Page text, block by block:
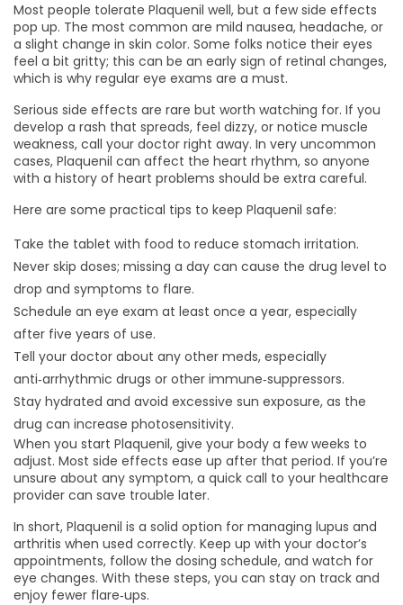
Most people tolerate Plaquenil well, but a few side effects
pop up. The most common are mild nausea, headache, or
a slight change in skin color. Some folks notice their eyes
feel a bit gritty; this can be an early sign of retinal changes,
which is why regular eye exams are a must.
Serious side effects are rare but worth watching for. If you
develop a rash that spreads, feel dizzy, or notice muscle
weakness, call your doctor right away. In very uncommon
cases, Plaquenil can affect the heart rhythm, so anyone
with a history of heart problems should be extra careful.
Here are some practical tips to keep Plaquenil safe:
Take the tablet with food to reduce stomach irritation.
Never skip doses; missing a day can cause the drug level to
drop and symptoms to flare.
Schedule an eye exam at least once a year, especially
after five years of use.
Tell your doctor about any other meds, especially
anti‑arrhythmic drugs or other immune‑suppressors.
Stay hydrated and avoid excessive sun exposure, as the
drug can increase photosensitivity.
When you start Plaquenil, give your body a few weeks to
adjust. Most side effects ease up after that period. If you’re
unsure about any symptom, a quick call to your healthcare
provider can save trouble later.
In short, Plaquenil is a solid option for managing lupus and
arthritis when used correctly. Keep up with your doctor’s
appointments, follow the dosing schedule, and watch for
eye changes. With these steps, you can stay on track and
enjoy fewer flare‑ups.